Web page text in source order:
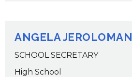
ANGELA JEROLOMAN
SCHOOL SECRETARY
High School